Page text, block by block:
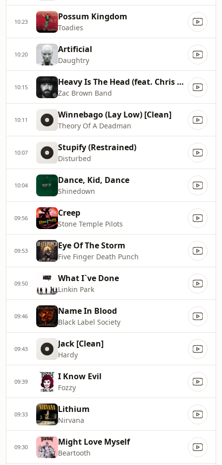
10:23 Possum Kingdom
Toadies
10:20 Artificial
Daughtry
10:15 Heavy Is The Head (feat. Chris Cornell)
Zac Brown Band
10:11 Winnebago (Lay Low) [Clean]
Theory Of A Deadman
10:07 Stupify (Restrained)
Disturbed
10:04 Dance, Kid, Dance
Shinedown
09:56 Creep
Stone Temple Pilots
09:53 Eye Of The Storm
Five Finger Death Punch
09:50 What I`ve Done
Linkin Park
09:46 Name In Blood
Black Label Society
09:43 Jack [Clean]
Hardy
09:39 I Know Evil
Fozzy
09:33 Lithium
Nirvana
09:30 Might Love Myself
Beartooth